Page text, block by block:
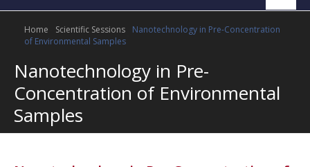
Home Scientific Committee
Speakers
Program Information
About
Home Scientific Sessions
Nanotechnology in Pre-Concentration
of Environmental Samples
Nanotechnology in Pre-
Concentration of Environmental
Samples